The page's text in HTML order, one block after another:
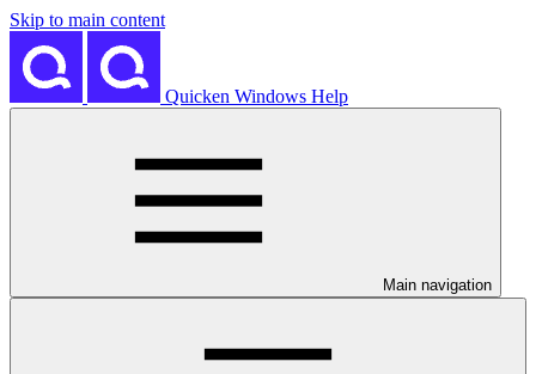
Skip to main content
Quicken Windows Help
Main navigation